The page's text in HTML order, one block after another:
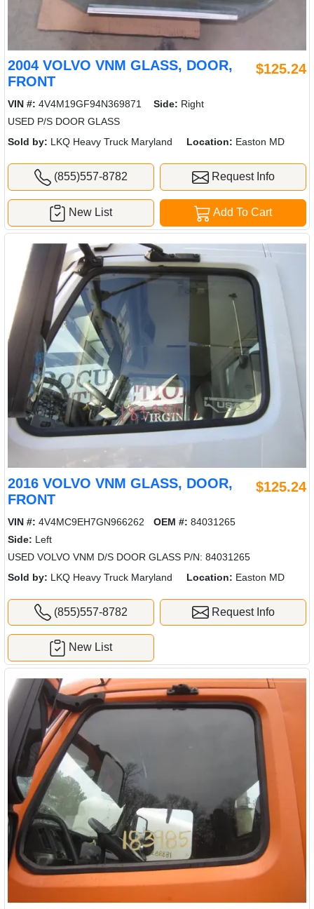
2004 VOLVO VNM GLASS, DOOR,
FRONT
$125.24
VIN #: 4V4M19GF94N369871 Side: Right
USED P/S DOOR GLASS
Sold by: LKQ Heavy Truck Maryland Location: Easton MD
(855)557-8782 Request Info
Add To Cart
New List
2016 VOLVO VNM GLASS, DOOR,
FRONT
$125.24
VIN #: 4V4MC9EH7GN966262 OEM #: 84031265
Side: Left
USED VOLVO VNM D/S DOOR GLASS P/N: 84031265
Sold by: LKQ Heavy Truck Maryland Location: Easton MD
(855)557-8782 Request Info
New List